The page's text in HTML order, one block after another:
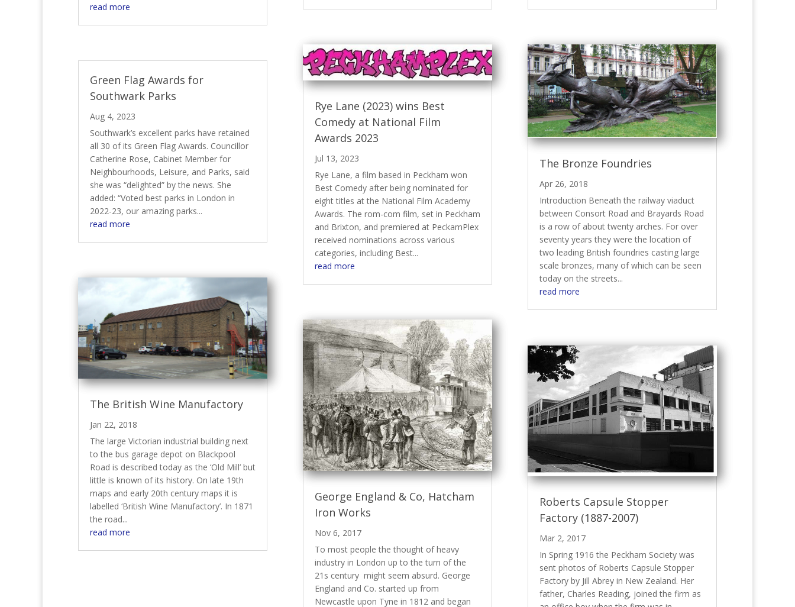
read more
Green Flag Awards for
Southwark Parks
Aug 4, 2023
Southwark’s excellent parks have retained
all 30 of its Green Flag Awards. Councillor
Catherine Rose, Cabinet Member for
Neighbourhoods, Leisure, and Parks, said
she was “delighted” by the news. She
added: “Voted best parks in London in
2022-23, our amazing parks...
read more
The British Wine Manufactory
Jan 22, 2018
The large Victorian industrial building next
to the bus garage depot on Blackpool
Road is described today as the ‘Old Mill’ but
little is known of its history. On late 19th
maps and early 20th century maps it is
labelled ‘British Wine Manufactory’. In 1871
the road...
read more
Rye Lane (2023) wins Best
Comedy at National Film
Awards 2023
Jul 13, 2023
Rye Lane, a film based in Peckham won
Best Comedy after being nominated for
eight titles at the National Film Academy
Awards. The rom-com film, set in Peckham
and Brixton, and premiered at PeckamPlex
received nominations across various
categories, including Best...
read more
George England & Co, Hatcham
Iron Works
Nov 6, 2017
To most people the thought of heavy
industry in London up to the turn of the
21s century might seem absurd. George
England and Co. started up from
Newcastle upon Tyne in 1812 and began
The Bronze Foundries
Apr 26, 2018
Introduction Beneath the railway viaduct
between Consort Road and Brayards Road
is a row of about twenty arches. For over
seventy years they were the location of
two leading British foundries casting large
scale bronzes, many of which can be seen
today on the streets...
read more
Roberts Capsule Stopper
Factory (1887-2007)
Mar 2, 2017
In Spring 1916 the Peckham Society was
sent photos of Roberts Capsule Stopper
Factory by Jill Abrey in New Zealand. Her
father, Charles Reading, joined the firm as